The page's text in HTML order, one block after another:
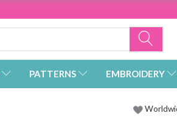
PATTERNS EMBROIDERY